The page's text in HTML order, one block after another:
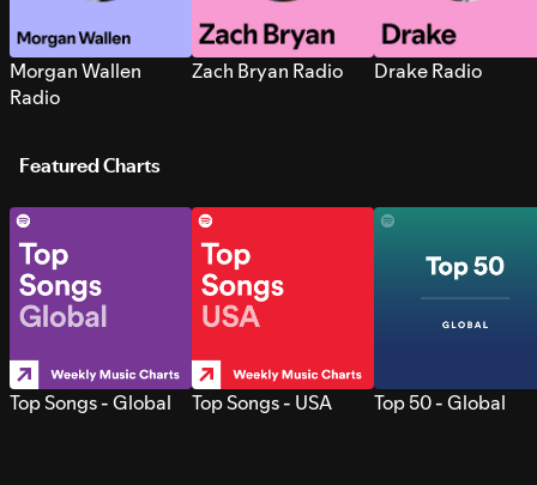
Morgan Wallen
Radio
Zach Bryan Radio Drake Radio
Featured Charts
Top Songs - Global Top Songs - USA Top 50 - Global